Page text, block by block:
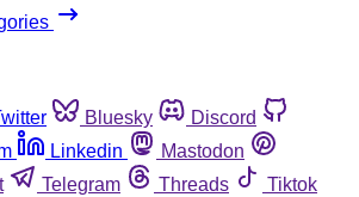
Bluesky
Discord
Linkedin
Mastodon
Telegram Threads
Tiktok